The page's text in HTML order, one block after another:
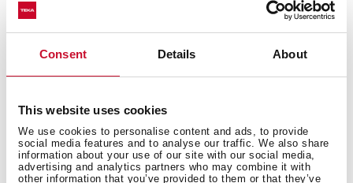
Consent Details About
This website uses cookies
We use cookies to personalise content and ads, to provide
social media features and to analyse our traffic. We also share
information about your use of our site with our social media,
advertising and analytics partners who may combine it with
other information that you’ve provided to them or that they’ve
R1RFB
Regenerative charcoal filter